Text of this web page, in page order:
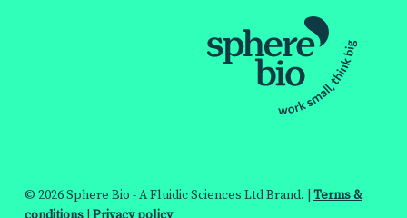
© 2026 Sphere Bio - A Fluidic Sciences Ltd Brand. | Terms &